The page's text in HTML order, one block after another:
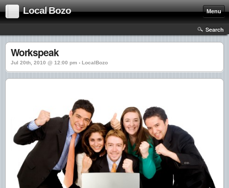
Local Bozo Menu
Search
Workspeak
Jul 20th, 2010 @ 12:00 pm › LocalBozo